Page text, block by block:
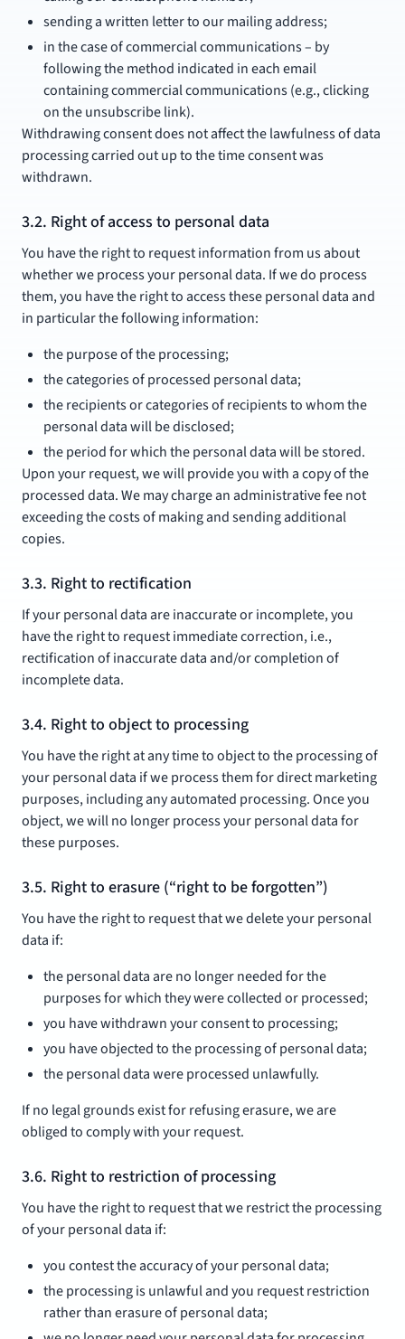
sending a written letter to our mailing address;
in the case of commercial communications – by
following the method indicated in each email
containing commercial communications (e.g., clicking
on the unsubscribe link).
Withdrawing consent does not affect the lawfulness of data
processing carried out up to the time consent was
withdrawn.
3.2. Right of access to personal data
You have the right to request information from us about
whether we process your personal data. If we do process
them, you have the right to access these personal data and
in particular the following information:
the purpose of the processing;
the categories of processed personal data;
the recipients or categories of recipients to whom the
personal data will be disclosed;
the period for which the personal data will be stored.
Upon your request, we will provide you with a copy of the
processed data. We may charge an administrative fee not
exceeding the costs of making and sending additional
copies.
3.3. Right to rectification
If your personal data are inaccurate or incomplete, you
have the right to request immediate correction, i.e.,
rectification of inaccurate data and/or completion of
incomplete data.
3.4. Right to object to processing
You have the right at any time to object to the processing of
your personal data if we process them for direct marketing
purposes, including any automated processing. Once you
object, we will no longer process your personal data for
these purposes.
3.5. Right to erasure (“right to be forgotten”)
You have the right to request that we delete your personal
data if:
the personal data are no longer needed for the
purposes for which they were collected or processed;
you have withdrawn your consent to processing;
you have objected to the processing of personal data;
the personal data were processed unlawfully.
If no legal grounds exist for refusing erasure, we are
obliged to comply with your request.
3.6. Right to restriction of processing
You have the right to request that we restrict the processing
of your personal data if:
you contest the accuracy of your personal data;
the processing is unlawful and you request restriction
rather than erasure of personal data;